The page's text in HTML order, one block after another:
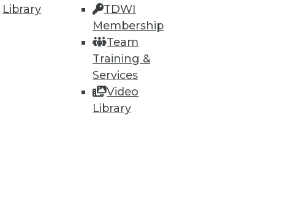
Library
TDWI
Membership
Team
Training &
Services
Video
Library
vendors, puts a strain on IT.